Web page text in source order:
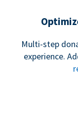
Multi-step
experience.